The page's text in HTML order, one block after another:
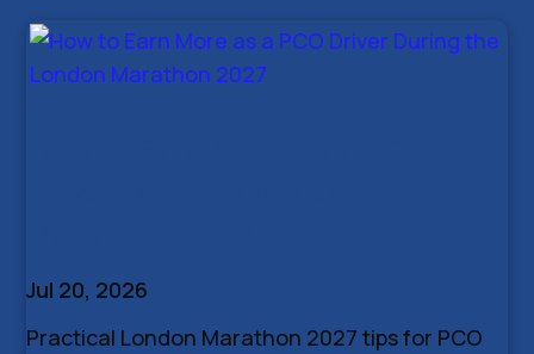
Jul 20, 2026
Practical London Marathon 2027 tips for PCO